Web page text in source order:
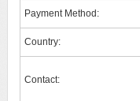
Payment Method:
Country:
Contact: